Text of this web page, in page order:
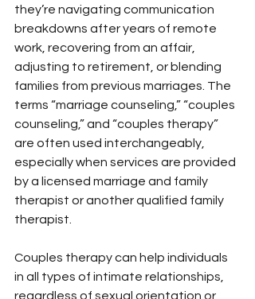
they’re navigating communication
breakdowns after years of remote
work, recovering from an affair,
adjusting to retirement, or blending
families from previous marriages. The
terms “marriage counseling,” “couples
counseling,” and “couples therapy”
are often used interchangeably,
especially when services are provided
by a licensed marriage and family
therapist or another qualified family
therapist.
Couples therapy can help individuals
in all types of intimate relationships,
regardless of sexual orientation or